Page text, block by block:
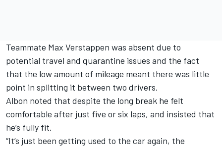
Teammate Max Verstappen was absent due to
potential travel and quarantine issues and the fact
that the low amount of mileage meant there was little
point in splitting it between two drivers.
Albon noted that despite the long break he felt
comfortable after just five or six laps, and insisted that
he’s fully fit.
“It’s just been getting used to the car again, the